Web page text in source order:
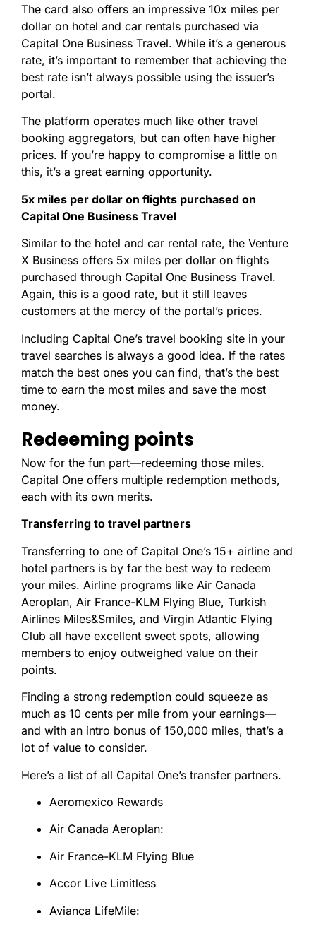
The card also offers an impressive 10x miles per
dollar on hotel and car rentals purchased via
Capital One Business Travel. While it’s a generous
rate, it’s important to remember that achieving the
best rate isn’t always possible using the issuer’s
portal.
The platform operates much like other travel
booking aggregators, but can often have higher
prices. If you’re happy to compromise a little on
this, it’s a great earning opportunity.
5x miles per dollar on flights purchased on
Capital One Business Travel
Similar to the hotel and car rental rate, the Venture
X Business offers 5x miles per dollar on flights
purchased through Capital One Business Travel.
Again, this is a good rate, but it still leaves
customers at the mercy of the portal’s prices.
Including Capital One’s travel booking site in your
travel searches is always a good idea. If the rates
match the best ones you can find, that’s the best
time to earn the most miles and save the most
money.
Redeeming points
Now for the fun part—redeeming those miles.
Capital One offers multiple redemption methods,
each with its own merits.
Transferring to travel partners
Transferring to one of Capital One’s 15+ airline and
hotel partners is by far the best way to redeem
your miles. Airline programs like Air Canada
Aeroplan, Air France-KLM Flying Blue, Turkish
Airlines Miles&Smiles, and Virgin Atlantic Flying
Club all have excellent sweet spots, allowing
members to enjoy outweighed value on their
points.
Finding a strong redemption could squeeze as
much as 10 cents per mile from your earnings—
and with an intro bonus of 150,000 miles, that’s a
lot of value to consider.
Here’s a list of all Capital One’s transfer partners.
Aeromexico Rewards
Air Canada Aeroplan:
Air France-KLM Flying Blue
Accor Live Limitless
Avianca LifeMile: